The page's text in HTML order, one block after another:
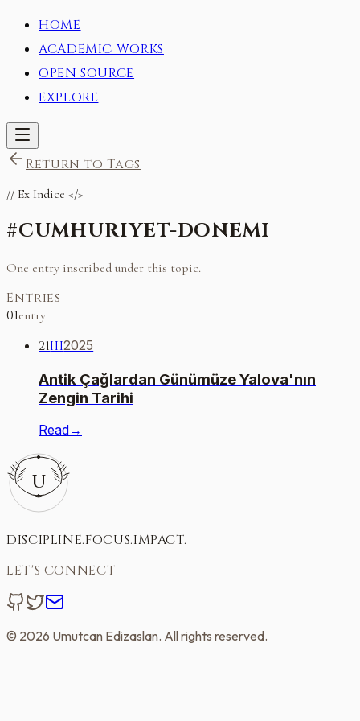
HOME
ACADEMIC WORKS
OPEN SOURCE
EXPLORE
Return to Tags
// Ex Indice </>
#CUMHURIYET-DONEMI
One entry inscribed under this topic.
Entries
01entry
21III2025
Antik Çağlardan Günümüze Yalova'nın
Zengin Tarihi
Read→
U
DISCIPLINE.FOCUS.IMPACT.
LET'S CONNECT
© 2026 Umutcan Edizaslan. All rights reserved.